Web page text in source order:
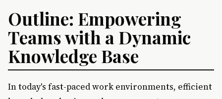
Outline: Empowering
Teams with a Dynamic
Knowledge Base
In today's fast-paced work environments, efficient